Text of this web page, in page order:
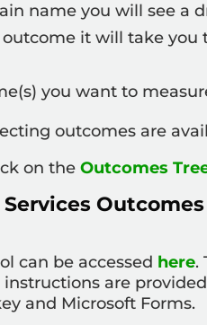
name you will see a
it will take
you want to
outcomes are
on theOutcomes
can be accessed here.
are
and Microsoft Forms.